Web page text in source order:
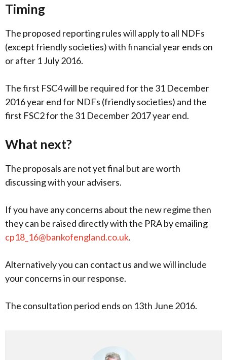
Timing
The proposed reporting rules will apply to all NDFs
(except friendly societies) with financial year ends on
or after 1 July 2016.
The first FSC4 will be required for the 31 December
2016 year end for NDFs (friendly societies) and the
first FSC2 for the 31 December 2017 year end.
What next?
The proposals are not yet final but are worth
discussing with your advisers.
If you have any concerns about the new regime then
they can be raised directly with the PRA by emailing
cp18_16@bankofengland.co.uk.
Alternatively you can contact us and we will include
your concerns in our response.
The consultation period ends on 13th June 2016.